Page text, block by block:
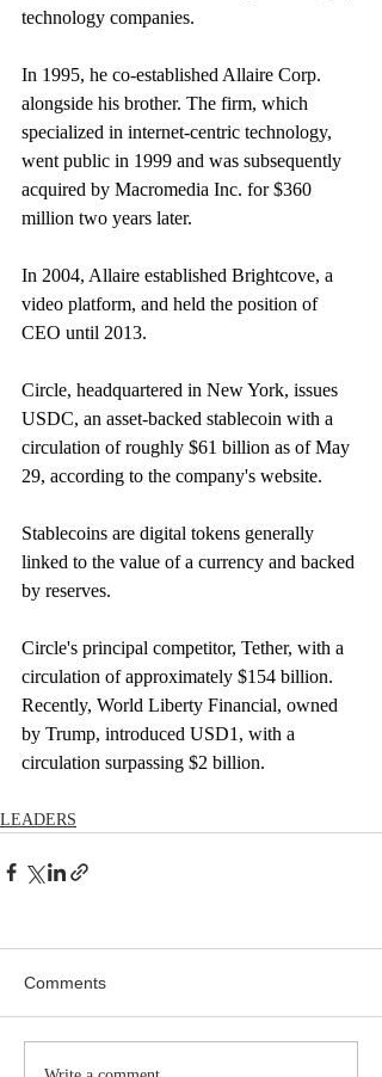
technology companies.
In 1995, he co-established Allaire Corp.
alongside his brother. The firm, which
specialized in internet-centric technology,
went public in 1999 and was subsequently
acquired by Macromedia Inc. for $360
million two years later.
In 2004, Allaire established Brightcove, a
video platform, and held the position of
CEO until 2013.
Circle, headquartered in New York, issues
USDC, an asset-backed stablecoin with a
circulation of roughly $61 billion as of May
29, according to the company's website.
Stablecoins are digital tokens generally
linked to the value of a currency and backed
by reserves.
Circle's principal competitor, Tether, with a
circulation of approximately $154 billion.
Recently, World Liberty Financial, owned
by Trump, introduced USD1, with a
circulation surpassing $2 billion.
LEADERS
Comments